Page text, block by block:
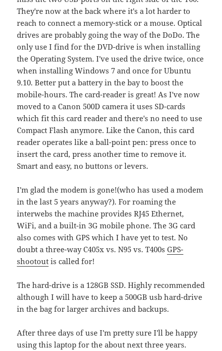
They're now at the back where it's a lot harder to
reach to connect a memory-stick or a mouse. Optical
drives are probably going the way of the DoDo. The
only use I find for the DVD-drive is when installing
the Operating System. I've used the drive twice, once
when installing Windows 7 and once for Ubuntu
9.10. Better put a battery in the bay to boost the
mobile-hours. The card-reader is great! As I've now
moved to a Canon 500D camera it uses SD-cards
which fit this card reader and there's no need to use
Compact Flash anymore. Like the Canon, this card
reader operates like a ball-point pen: press once to
insert the card, press another time to remove it.
Smart and easy, no buttons or levers.
I'm glad the modem is gone!(who has used a modem
in the last 5 years anyway?). For roaming the
interwebs the machine provides RJ45 Ethernet,
WiFi, and a built-in 3G mobile phone. The 3G card
also comes with GPS which I have yet to test. No
doubt a three-way C405x vs. N95 vs. T400sGPS-
shootout is called for!
The hard-drive is a 128GB SSD. Highly recommended
although I will have to keep a 500GB usb hard-drive
in the bag for larger archives and backups.
After three days of use I'm pretty sure I'll be happy
using this laptop for the about next three years.